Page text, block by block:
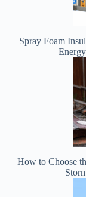
Spray Foam
How to Choose